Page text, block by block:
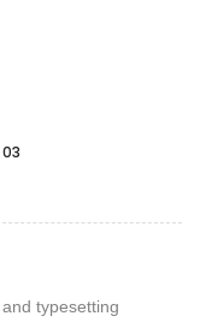
03
typesetting